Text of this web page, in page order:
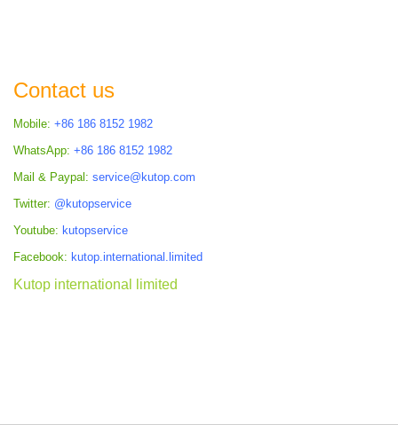
Contact us
Mobile: +86 186 8152 1982
WhatsApp: +86 186 8152 1982
Mail & Paypal: service@kutop.com
Twitter: @kutopservice
Youtube: kutopservice
Facebook: kutop.international.limited
Kutop international limited